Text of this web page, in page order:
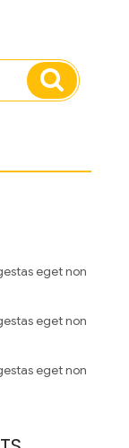
Search
eget non
eget non
eget non